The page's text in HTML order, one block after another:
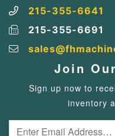
215-355-6641
215-355-6691
Join
Sign up now to
inventory